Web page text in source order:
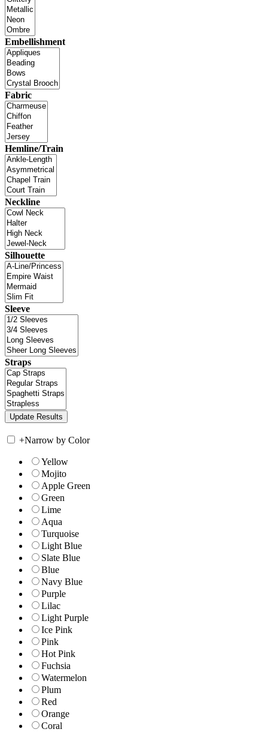
Embellishment
Fabric
Hemline/Train
Neckline
Silhouette
Sleeve
Straps
+Narrow by Color
Yellow
Mojito
Apple Green
Green
Lime
Aqua
Turquoise
Light Blue
Slate Blue
Blue
Navy Blue
Purple
Lilac
Light Purple
Ice Pink
Pink
Hot Pink
Fuchsia
Watermelon
Plum
Red
Orange
Coral